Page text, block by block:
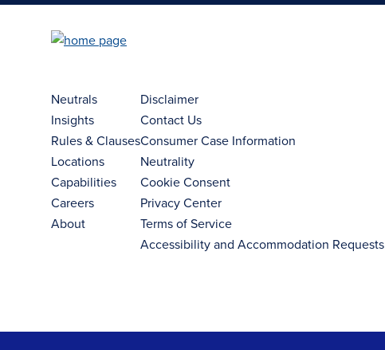
Neutrals
Insights
Rules & Clauses
Locations
Capabilities
Careers
About
Disclaimer
Contact Us
Consumer Case Information
Neutrality
Cookie Consent
Privacy Center
Terms of Service
Accessibility and Accommodation Requests